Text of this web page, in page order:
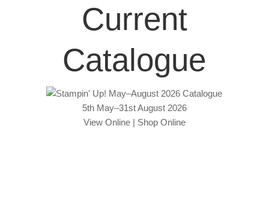
Current
Catalogue
5th May–31st August 2026
View Online| Shop Online